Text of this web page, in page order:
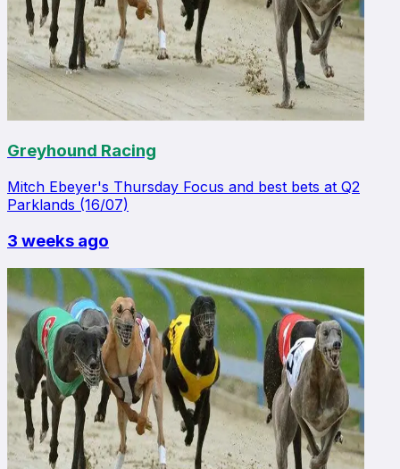
Greyhound Racing
Mitch Ebeyer's Thursday Focus and best bets at Q2
Parklands (16/07)
3 weeks ago